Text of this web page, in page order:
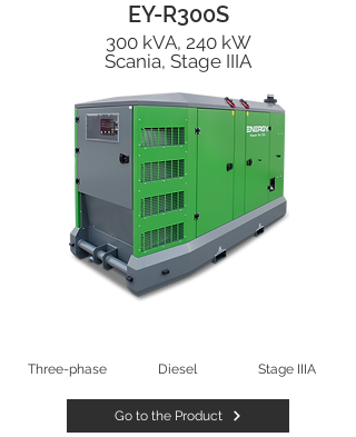
EY-R300S
300 kVA, 240 kW
Scania, Stage IIIA
Three-phase Diesel Stage IIIA
Go to the Product